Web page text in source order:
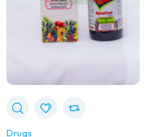
Drugs